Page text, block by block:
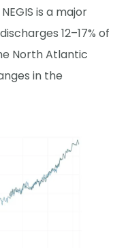
is a major
12–17% of
North Atlantic
in the